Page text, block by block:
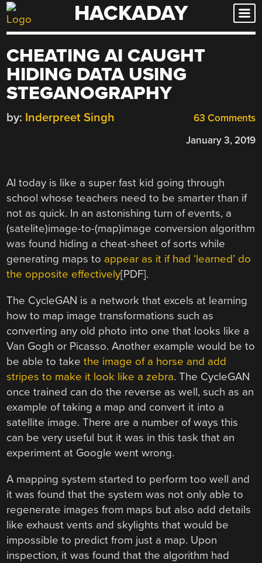
Skip
to
HACKADAY
CHEATING AI CAUGHT
HIDING DATA USING
STEGANOGRAPHY
63 Comments
by: Inderpreet Singh
January 3, 2019
AI today is like a super fast kid going through
school whose teachers need to be smarter than if
not as quick. In an astonishing turn of events, a
(satelite)image-to-(map)image conversion algorithm
was found hiding a cheat-sheet of sorts while
generating maps to appear as it if had ‘learned’ do
the opposite effectively[PDF].
The CycleGAN is a network that excels at learning
how to map image transformations such as
converting any old photo into one that looks like a
Van Gogh or Picasso. Another example would be to
be able to takethe image of a horse and add
stripes to make it look like a zebra. The CycleGAN
once trained can do the reverse as well, such as an
example of taking a map and convert it into a
satellite image. There are a number of ways this
can be very useful but it was in this task that an
experiment at Google went wrong.
A mapping system started to perform too well and
it was found that the system was not only able to
regenerate images from maps but also add details
like exhaust vents and skylights that would be
impossible to predict from just a map. Upon
inspection, it was found that the algorithm had